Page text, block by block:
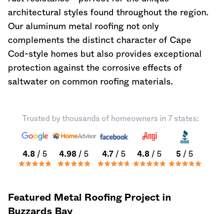
architectural styles found throughout the region.
Our aluminum metal roofing not only
complements the distinct character of Cape
Cod-style homes but also provides exceptional
protection against the corrosive effects of
saltwater on common roofing materials.
Trusted by thousands of homeowners in 7 states:
4.8 / 5 4.98/ 5 4.7/ 5 4.8/ 5 5 / 5
Featured Metal Roofing Project in
Buzzards Bay